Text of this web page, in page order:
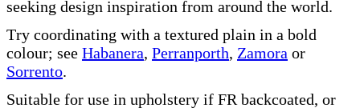
seeking design inspiration from around the world.
Try coordinating with a textured plain in a bold
colour; see Habanera, Perranporth, Zamora or
Sorrento.
Suitable for use in upholstery if FR backcoated, or